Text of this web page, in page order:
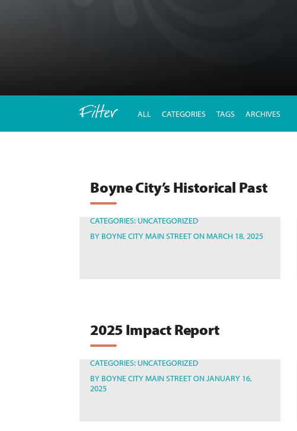
Filter ALL CATEGORIES TAGS ARCHIVES
Boyne City’s Historical Past
CATEGORIES: UNCATEGORIZED
BY BOYNE CITY MAIN STREETON MARCH 18, 2025
2025 Impact Report
CATEGORIES: UNCATEGORIZED
BY BOYNE CITY MAIN STREETON JANUARY 16,
2025